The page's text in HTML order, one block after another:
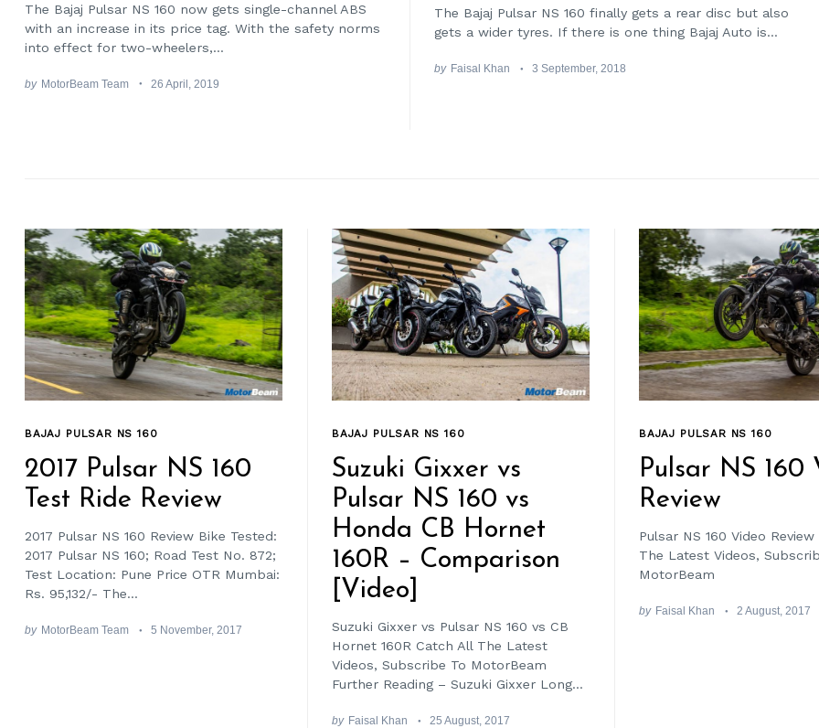
The Bajaj Pulsar NS 160 now gets single-channel ABS
with an increase in its price tag. With the safety norms
into effect for two-wheelers,...
by MotorBeam Team 26 April, 2019
The Bajaj Pulsar NS 160 finally gets a rear disc but also
gets a wider tyres. If there is one thing Bajaj Auto is...
by Faisal Khan 3 September, 2018
BAJAJ PULSAR NS 160
2017 Pulsar NS 160
Test Ride Review
2017 Pulsar NS 160 Review Bike Tested:
2017 Pulsar NS 160; Road Test No. 872;
Test Location: Pune Price OTR Mumbai:
Rs. 95,132/- The...
by MotorBeam Team 5 November, 2017
BAJAJ PULSAR NS 160
Suzuki Gixxer vs
Pulsar NS 160 vs
Honda CB Hornet
160R – Comparison
[Video]
Suzuki Gixxer vs Pulsar NS 160 vs CB
Hornet 160R Catch All The Latest
Videos, Subscribe To MotorBeam
Further Reading – Suzuki Gixxer Long...
by Faisal Khan 25 August, 2017
BAJAJ PULSAR NS 160
Pulsar NS 160
Review
Pulsar NS 160 Video
The Latest Videos,
MotorBeam
by Faisal Khan 2 August, 2017
Search
for: